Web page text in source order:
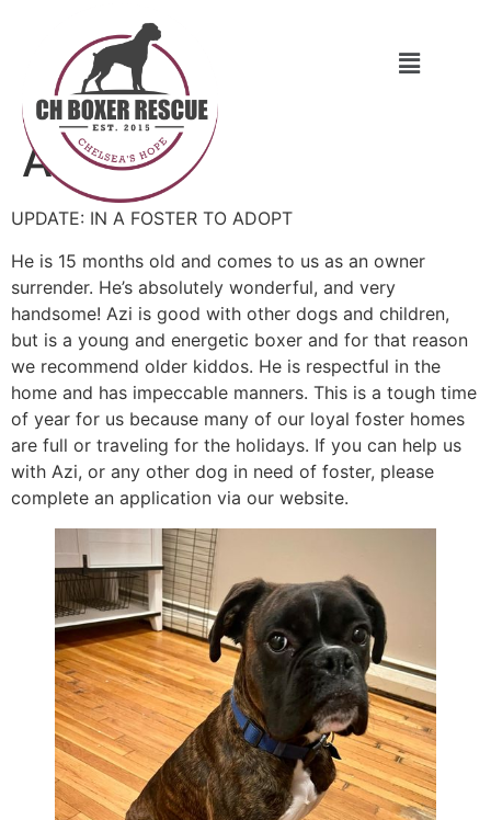
Azi
UPDATE: IN A FOSTER TO ADOPT
He is 15 months old and comes to us as an owner
surrender. He’s absolutely wonderful, and very
handsome! Azi is good with other dogs and children,
but is a young and energetic boxer and for that reason
we recommend older kiddos. He is respectful in the
home and has impeccable manners. This is a tough time
of year for us because many of our loyal foster homes
are full or traveling for the holidays. If you can help us
with Azi, or any other dog in need of foster, please
complete an application via our website.